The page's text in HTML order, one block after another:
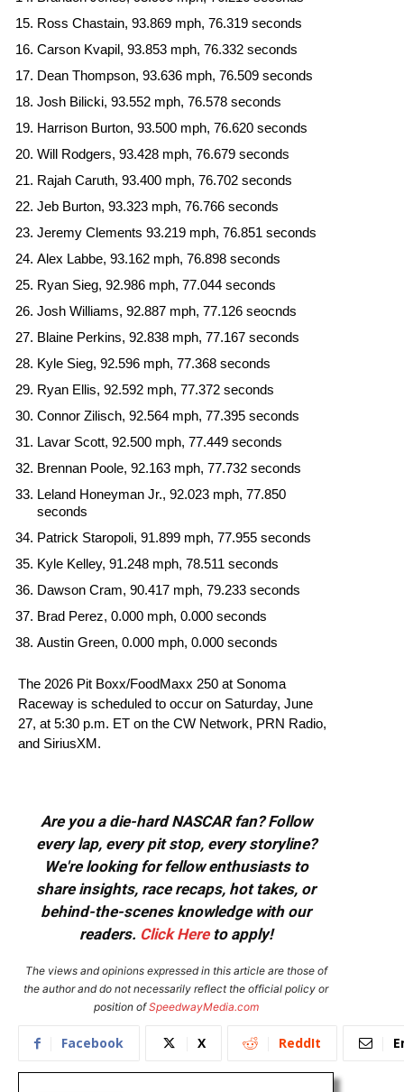
Ross Chastain, 93.869 mph, 76.319 seconds
Carson Kvapil, 93.853 mph, 76.332 seconds
Dean Thompson, 93.636 mph, 76.509 seconds
Josh Bilicki, 93.552 mph, 76.578 seconds
Harrison Burton, 93.500 mph, 76.620 seconds
Will Rodgers, 93.428 mph, 76.679 seconds
Rajah Caruth, 93.400 mph, 76.702 seconds
Jeb Burton, 93.323 mph, 76.766 seconds
Jeremy Clements 93.219 mph, 76.851 seconds
Alex Labbe, 93.162 mph, 76.898 seconds
Ryan Sieg, 92.986 mph, 77.044 seconds
Josh Williams, 92.887 mph, 77.126 seocnds
Blaine Perkins, 92.838 mph, 77.167 seconds
Kyle Sieg, 92.596 mph, 77.368 seconds
Ryan Ellis, 92.592 mph, 77.372 seconds
Connor Zilisch, 92.564 mph, 77.395 seconds
Lavar Scott, 92.500 mph, 77.449 seconds
Brennan Poole, 92.163 mph, 77.732 seconds
Leland Honeyman Jr., 92.023 mph, 77.850
seconds
Patrick Staropoli, 91.899 mph, 77.955 seconds
Kyle Kelley, 91.248 mph, 78.511 seconds
Dawson Cram, 90.417 mph, 79.233 seconds
Brad Perez, 0.000 mph, 0.000 seconds
Austin Green, 0.000 mph, 0.000 seconds
The 2026 Pit Boxx/FoodMaxx 250 at Sonoma
Raceway is scheduled to occur on Saturday, June
27, at 5:30 p.m. ET on the CW Network, PRN Radio,
and SiriusXM.
Are you a die-hard NASCAR fan? Follow
every lap, every pit stop, every storyline?
We're looking for fellow enthusiasts to
share insights, race recaps, hot takes, or
behind-the-scenes knowledge with our
readers. Click Hereto apply!
The views and opinions expressed in this article are those of
the author and do not necessarily reflect the official policy or
position ofSpeedwayMedia.com
Facebook X ReddIt